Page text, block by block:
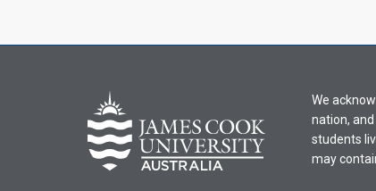
We
nation,
students
may